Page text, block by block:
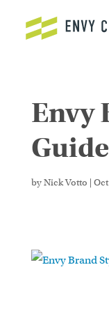
Secure crypto
derivatives -
access fast
Envy
byNick Votto |